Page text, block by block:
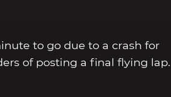
to go due to a crash for
of posting a final flying lap.